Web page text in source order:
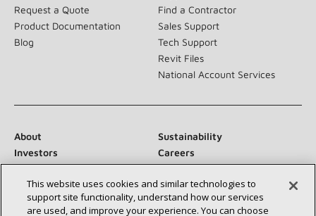
Request a Quote
Product Documentation
Blog
Find a Contractor
Sales Support
Tech Support
Revit Files
National Account Services
About
Sustainability
Investors
Careers
Suppliers
Contact Us
Newsroom
This website uses cookies and similar technologies to
support site functionality, understand how our services
are used, and improve your experience. You can choose